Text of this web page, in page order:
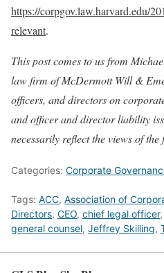
https://corpgov.law.harvard.edu/
relevant.
This post comes to us from
law firm of McDermott Will &
officers, and directors on
and officer and director liability
necessarily reflect the views of
Categories: Corporate
Tags: ACC, Association of
Directors, CEO, chief legal officer,
general counsel, Jeffrey Skilling,